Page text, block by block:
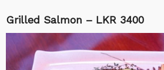
Grilled Salmon – LKR 3400